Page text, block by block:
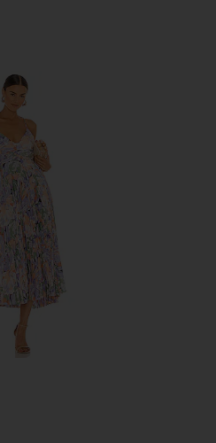
Dress
ICON TO SEE MORE OPTIONS